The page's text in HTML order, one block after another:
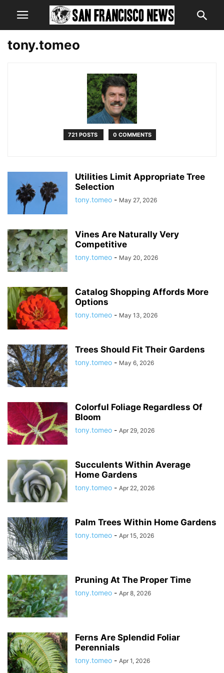
tony.tomeo
721 POSTS 0 COMMENTS
Utilities Limit Appropriate Tree
Selection
tony.tomeo - May 27, 2026
Vines Are Naturally Very
Competitive
tony.tomeo - May 20, 2026
Catalog Shopping Affords More
Options
tony.tomeo - May 13, 2026
Trees Should Fit Their Gardens
tony.tomeo - May 6, 2026
Colorful Foliage Regardless Of
Bloom
tony.tomeo - Apr 29, 2026
Succulents Within Average
Home Gardens
tony.tomeo - Apr 22, 2026
Palm Trees Within Home Gardens
tony.tomeo - Apr 15, 2026
Pruning At The Proper Time
tony.tomeo - Apr 8, 2026
Ferns Are Splendid Foliar
Perennials
tony.tomeo - Apr 1, 2026